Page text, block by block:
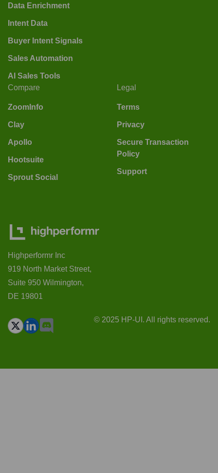
Data Enrichment
Intent Data
Buyer Intent Signals
Sales Automation
AI Sales Tools
Compare
ZoomInfo
Clay
Apollo
Hootsuite
Sprout Social
Legal
Terms
Privacy
Secure Transaction
Policy
Support
Highperformr Inc
919 North Market Street,
Suite 950 Wilmington,
DE 19801
© 2025 HP-UI. All rights reserved.